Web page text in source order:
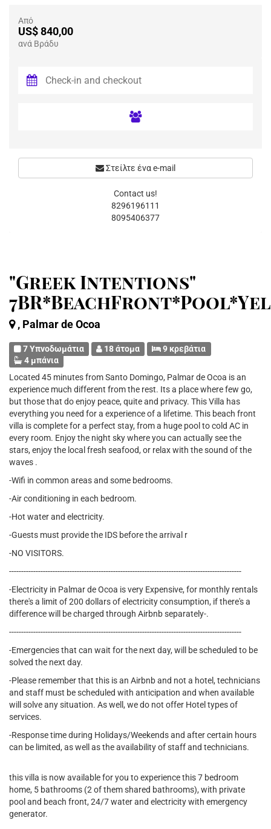
"Greek Intentions"
, Palmar de Ocoa
7 Υπνοδωμάτια 18 άτομα
9 κρεβάτια
4 μπάνια
Located 45 minutes from Santo Domingo, Palmar de Ocoa is an
experience much different from the rest. Its a place where few go,
but those that do enjoy peace, quite and privacy. This Villa has
everything you need for a experience of a lifetime. This beach front
villa is complete for a perfect stay, from a huge pool to cold AC in
every room. Enjoy the night sky where you can actually see the
stars, enjoy the local fresh seafood, or relax with the sound of the
waves .
-Wifi in common areas and some bedrooms.
-Air conditioning in each bedroom.
-Hot water and electricity.
-Guests must provide the IDS before the arrival r
-NO VISITORS.
------------------------------------------------------------------------------------------------
-Electricity in Palmar de Ocoa is very Expensive, for monthly rentals
there's a limit of 200 dollars of electricity consumption, if there's a
difference will be charged through Airbnb separately-.
------------------------------------------------------------------------------------------------
-Emergencies that can wait for the next day, will be scheduled to be
solved the next day.
-Please remember that this is an Airbnb and not a hotel, technicians
and staff must be scheduled with anticipation and when available
will solve any situation. As well, we do not offer Hotel types of
services.
-Response time during Holidays/Weekends and after certain hours
can be limited, as well as the availability of staff and technicians.
this villa is now available for you to experience this 7 bedroom
home, 5 bathrooms (2 of them shared bathrooms), with private
pool and beach front, 24/7 water and electricity with emergency
generator.
Από
US$ 840,00
ανά Βράδυ
Στείλτε ένα e-mail
Contact us!
8296196111
8095406377